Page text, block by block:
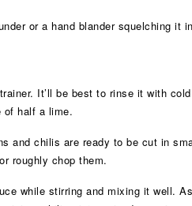
or a hand blander squelching it
It’ll be best to rinse it with
of half a lime.
and chilis are ready to be cut in
roughly chop them.
while stirring and mixing it well.